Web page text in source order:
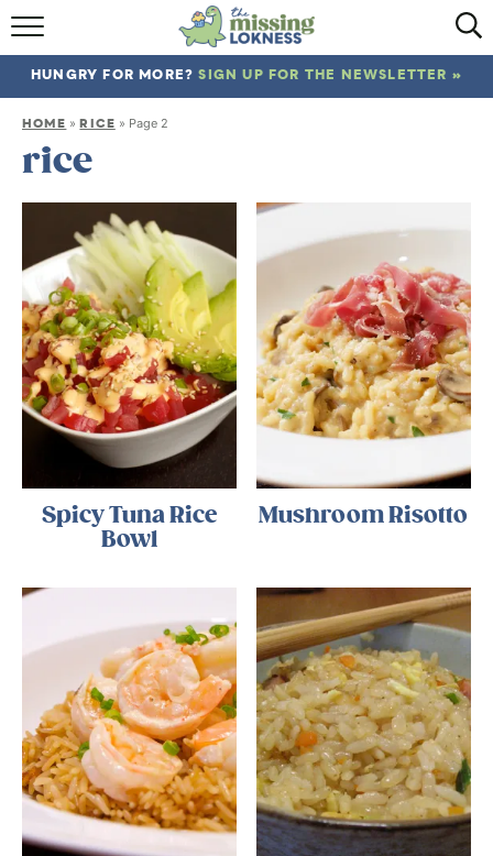
HOME
ABOUT
TRAVEL
HUNGRY FOR MORE?SIGN UP FOR THE NEWSLETTER »
HOME »RICE » Page 2
rice
Spicy Tuna Rice
Bowl
Mushroom Risotto